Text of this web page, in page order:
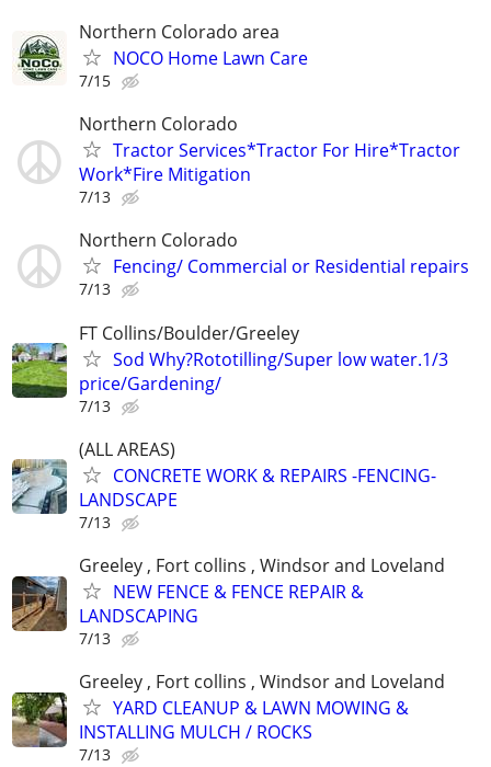
Northern Colorado area
NOCO Home Lawn Care
7/15
Northern Colorado
Tractor Services*Tractor For Hire*Tractor
Work*Fire Mitigation
7/13
Northern Colorado
Fencing/ Commercial or Residential repairs
7/13
FT Collins/Boulder/Greeley
Sod Why?Rototilling/Super low water.1/3
price/Gardening/
7/13
(ALL AREAS)
CONCRETE WORK & REPAIRS -FENCING-
LANDSCAPE
7/13
Greeley , Fort collins , Windsor and Loveland
NEW FENCE & FENCE REPAIR &
LANDSCAPING
7/13
Greeley , Fort collins , Windsor and Loveland
YARD CLEANUP & LAWN MOWING &
INSTALLING MULCH / ROCKS
7/13